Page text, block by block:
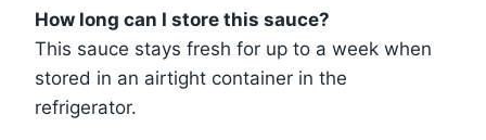
How long can I store this sauce?
This sauce stays fresh for up to a week when
stored in an airtight container in the
refrigerator.